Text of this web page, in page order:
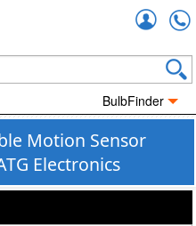
BulbFinder
Motion Sensor
Electronics